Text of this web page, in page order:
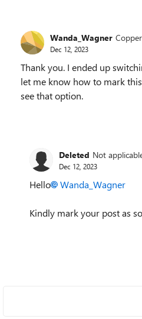
Wanda_Wagner
Dec 12, 2023
Thank you. I ended up
let me know how to mark
see that option.
Deleted Not
Dec 12, 2023
Hello Wanda_Wagner
Kindly mark your post as